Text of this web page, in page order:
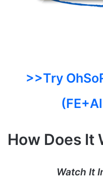
>>Try
How Does It
Watch It